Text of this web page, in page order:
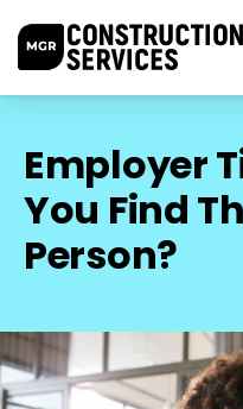
Employer
You Find
Person?